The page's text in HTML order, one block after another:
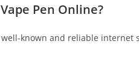
Pen Online?
well-known and reliable